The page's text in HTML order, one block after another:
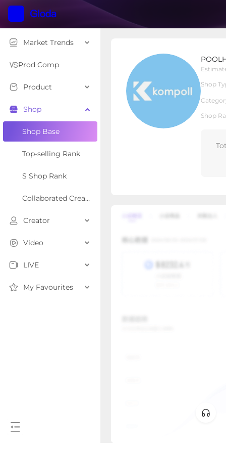
Market Trends
Prod Comp
Product
Shop
Shop Base
Top-selling Rank
S Shop Rank
Collaborated Creator Rank
Creator
Video
LIVE
My Favourites
Shop
Shop
Shop Type Local Shop
Overview Products